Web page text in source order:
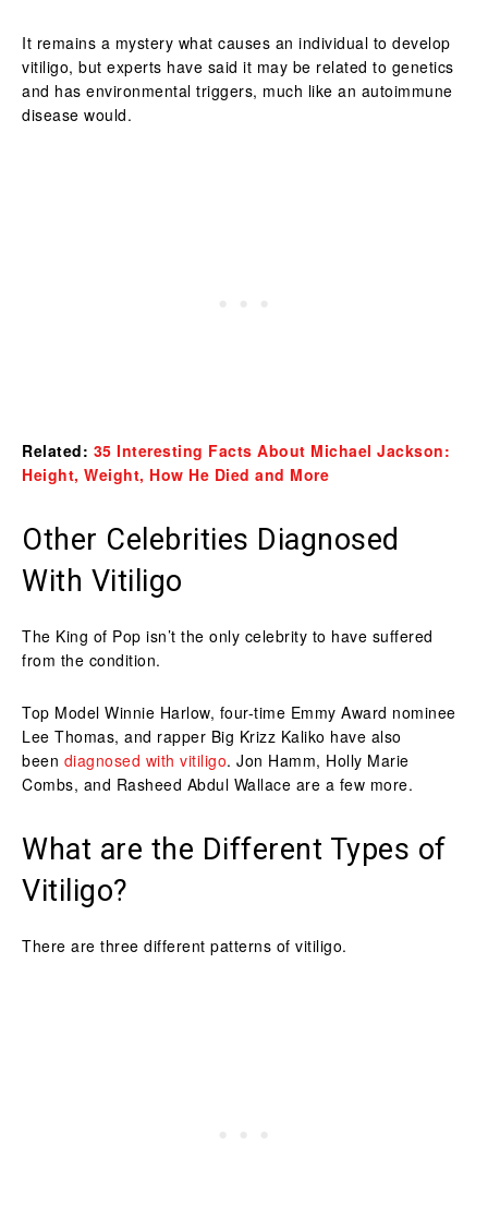
It remains a mystery what causes an individual to develop
vitiligo, but experts have said it may be related to genetics
and has environmental triggers, much like an autoimmune
disease would.
Related: 35 Interesting Facts About Michael Jackson:
Height, Weight, How He Died and More
Other Celebrities Diagnosed
With Vitiligo
The King of Pop isn’t the only celebrity to have suffered
from the condition.
Top Model Winnie Harlow, four-time Emmy Award nominee
Lee Thomas, and rapper Big Krizz Kaliko have also
been diagnosed with vitiligo. Jon Hamm, Holly Marie
Combs, and Rasheed Abdul Wallace are a few more.
What are the Different Types of
Vitiligo?
There are three different patterns of vitiligo.